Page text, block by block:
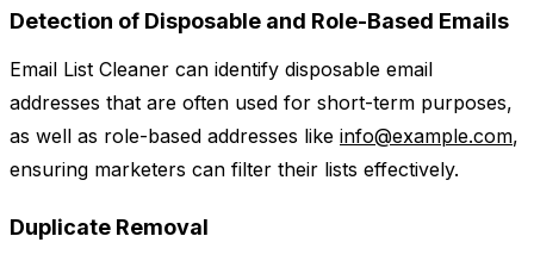
Detection of Disposable and Role-Based Emails
Email List Cleaner can identify disposable email
addresses that are often used for short-term purposes,
as well as role-based addresses like info@example.com,
ensuring marketers can filter their lists effectively.
Duplicate Removal